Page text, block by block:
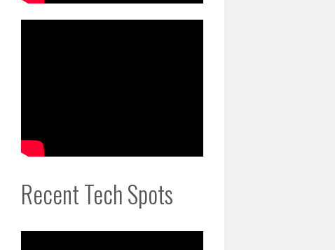
Recent Tech Spots